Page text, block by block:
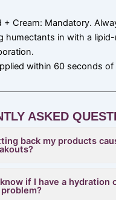
+ Cream: Mandatory.
humectants in with a lipid-
within 60 seconds of
ASKED
back my products
if I have a hydration